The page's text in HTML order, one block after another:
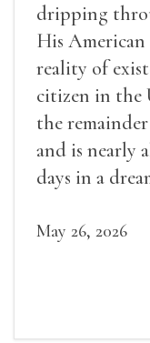
dripping
His
reality of
citizen in the
the
and is nearly
days in a
May 26, 2026